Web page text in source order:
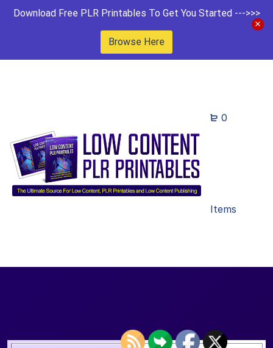
Download Free PLR Printables To Get You Started --->>>
Browse Here
0
Items